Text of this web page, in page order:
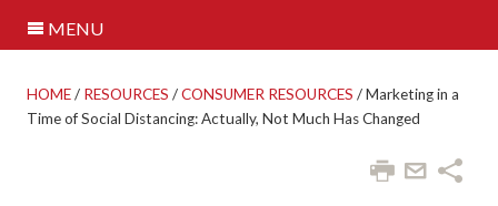
MENU
HOME/ RESOURCES /CONSUMER RESOURCES /Marketing in a
Time of Social Distancing: Actually, Not Much Has Changed